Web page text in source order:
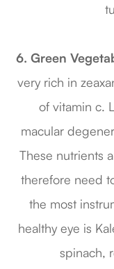
6. Green
very rich in
of vitamin c.
macular
These nutrients
therefore need
the most
healthy eye is
spinach,